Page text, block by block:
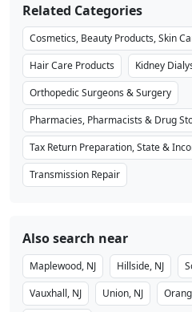
Related Categories
Cosmetics, Beauty Products, Skin
Hair Care Products
Kidney
Orthopedic Surgeons & Surgery
Pharmacies, Pharmacists & Drug
Tax Return Preparation, State &
Transmission Repair
Also search near
Maplewood, NJ Hillside, NJ
Vauxhall, NJ
Union, NJ